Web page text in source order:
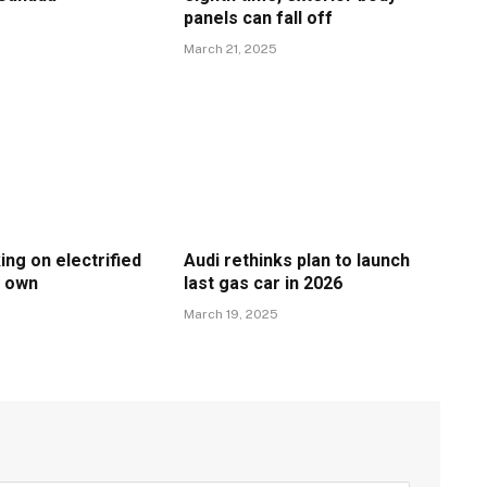
panels can fall off
March 21, 2025
on electrified
Audi rethinks plan to launch
last gas car in 2026
March 19, 2025